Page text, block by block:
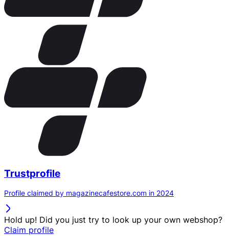
Trustprofile
Profile claimed by magazinecafestore.com in 2024
Hold up! Did you just try to look up your own webshop?
Claim profile